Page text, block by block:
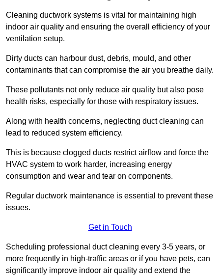
Cleaning ductwork systems is vital for maintaining high
indoor air quality and ensuring the overall efficiency of your
ventilation setup.
Dirty ducts can harbour dust, debris, mould, and other
contaminants that can compromise the air you breathe daily.
These pollutants not only reduce air quality but also pose
health risks, especially for those with respiratory issues.
Along with health concerns, neglecting duct cleaning can
lead to reduced system efficiency.
This is because clogged ducts restrict airflow and force the
HVAC system to work harder, increasing energy
consumption and wear and tear on components.
Regular ductwork maintenance is essential to prevent these
issues.
Get in Touch
Scheduling professional duct cleaning every 3-5 years, or
more frequently in high-traffic areas or if you have pets, can
significantly improve indoor air quality and extend the